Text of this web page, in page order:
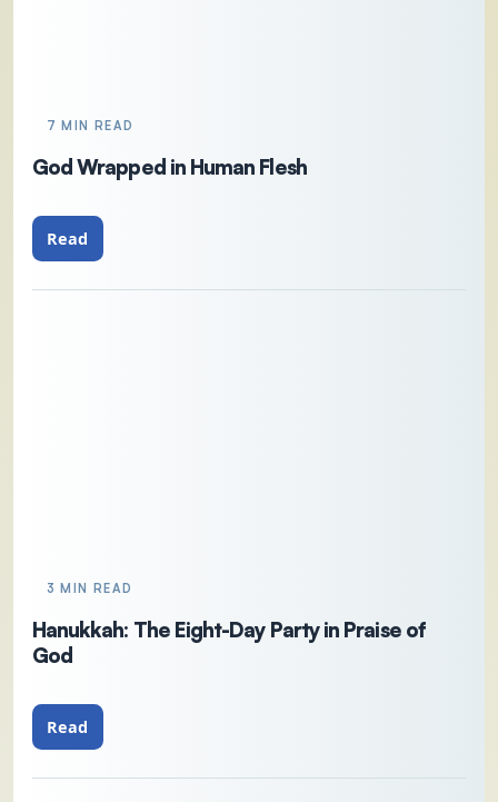
7 MIN READ
God Wrapped in Human Flesh
Read
3 MIN READ
Hanukkah: The Eight-Day Party in Praise of
God
Read